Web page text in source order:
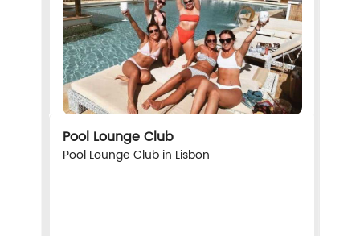
Pool Lounge Club
Pool Lounge Club in Lisbon